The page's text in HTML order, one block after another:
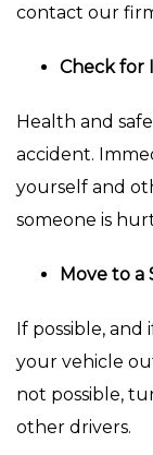
contact our
Check for
Health and
accident.
yourself and
someone is
Move to a
If possible, and
your vehicle
not possible,
other drivers.